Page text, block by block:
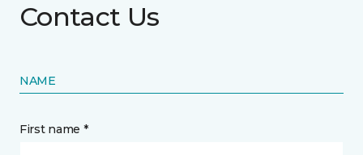
Contact Us
NAME
First name *